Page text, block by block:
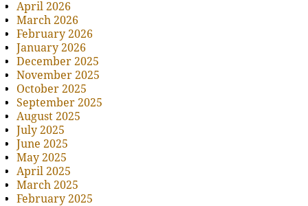
April 2026
March 2026
February 2026
January 2026
December 2025
November 2025
October 2025
September 2025
August 2025
July 2025
June 2025
May 2025
April 2025
March 2025
February 2025